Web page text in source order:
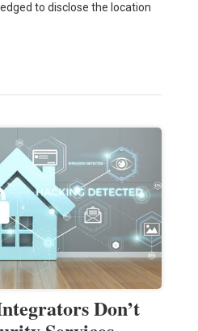
to disclose the location
Don’t